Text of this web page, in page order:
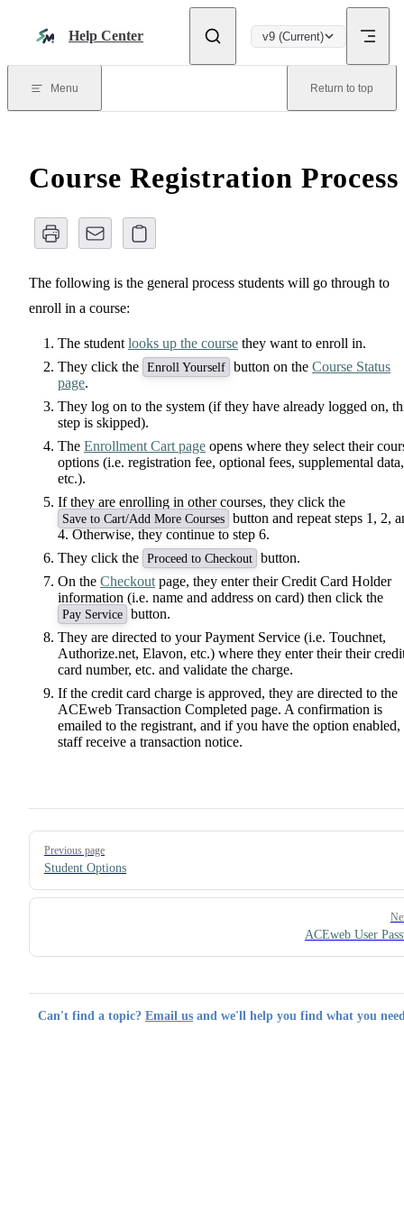
Help Center v9 (Current)
Menu Return to top
Course Registration Process
The following is the general process students will go through to
enroll in a course:
The studentlooks up the course they want to enroll in.
They click the Enroll Yourself button on the Course Status
page.
They log on to the system (if they have already logged on,
step is skipped).
The Enrollment Cart page opens where they select their
options (i.e. registration fee, optional fees, supplemental data,
etc.).
If they are enrolling in other courses, they click the
Save to Cart/Add More Courses button and repeat steps 1, 2,
4. Otherwise, they continue to step 6.
They click the Proceed to Checkout button.
On the Checkoutpage, they enter their Credit Card Holder
information (i.e. name and address on card) then click the
Pay Service button.
They are directed to your Payment Service (i.e. Touchnet,
Authorize.net, Elavon, etc.) where they enter their their
card number, etc. and validate the charge.
If the credit card charge is approved, they are directed to the
ACEweb Transaction Completed page. A confirmation is
emailed to the registrant, and if you have the option enabled,
staff receive a transaction notice.
Pager
Previous page
Student Options
ACEweb User
Can't find a topic? Email us and we'll help you find what you